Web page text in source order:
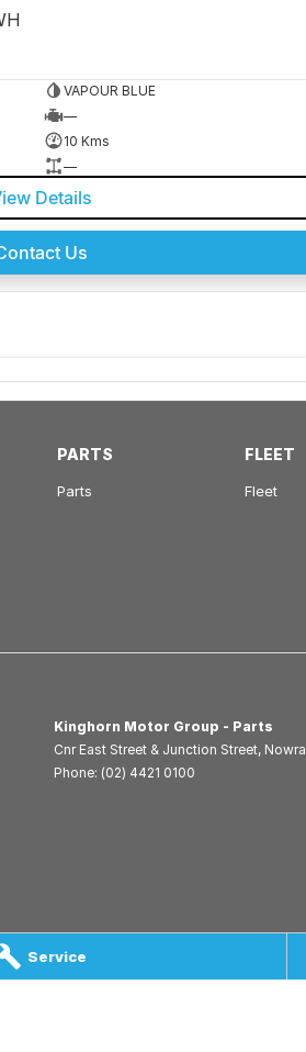
Service
VAPOUR BLUE
—
10 Kms
—
Details
Us
PARTS
Parts
FLEET
Fleet
Kinghorn Motor Group - Parts
Cnr East Street & Junction Street, Nowra
Phone: (02) 4421 0100